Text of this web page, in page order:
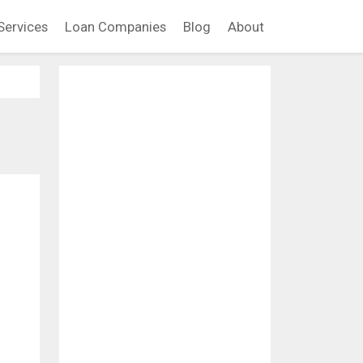
Loan Companies Blog About